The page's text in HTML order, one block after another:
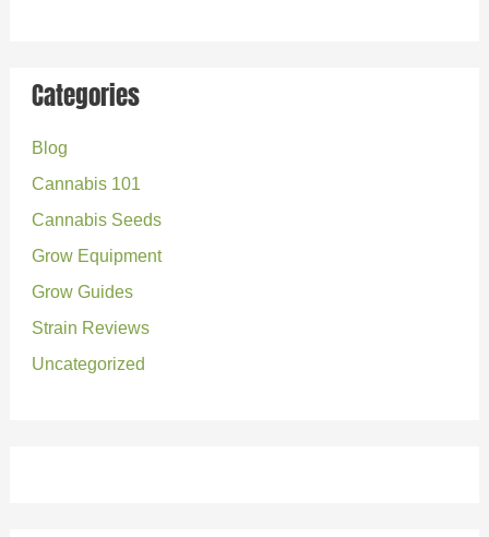
r
h
f
o
r
:
Categories
Blog
Cannabis 101
Cannabis Seeds
Grow Equipment
Grow Guides
Strain Reviews
Uncategorized